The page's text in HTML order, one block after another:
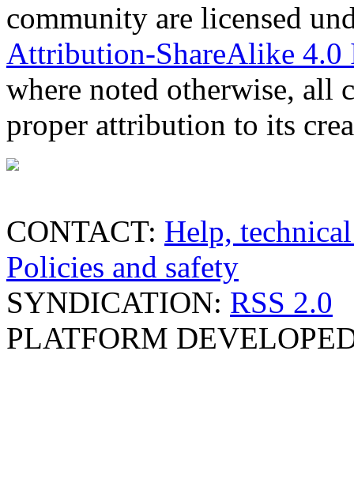
community are licensed
Attribution-ShareAlike 4.0
where noted otherwise, all
proper attribution to its
CONTACT: Help,
Policies and safety
SYNDICATION: RSS 2.0
PLATFORM